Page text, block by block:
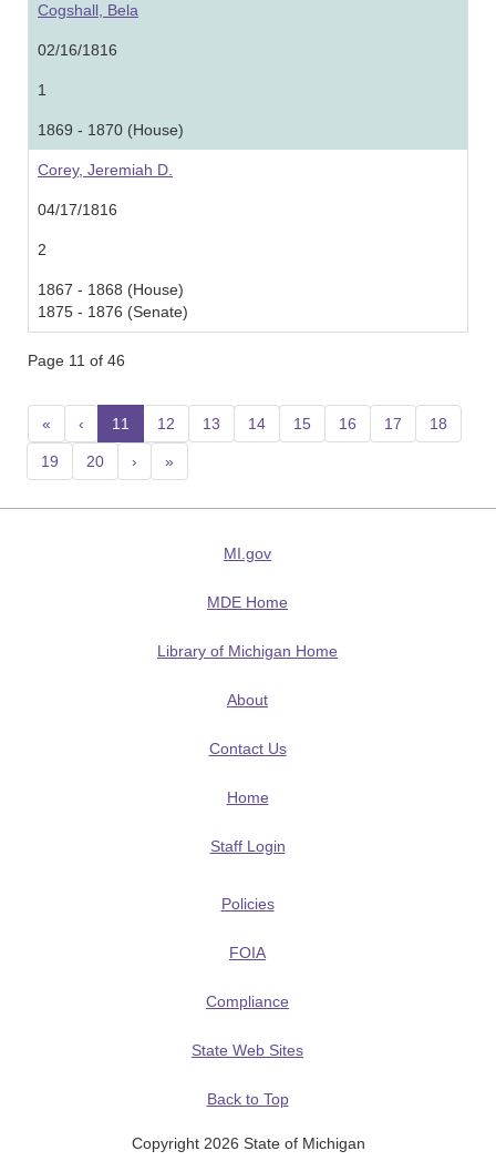
Cogshall, Bela
02/16/1816
1
1869 - 1870 (House)
Corey, Jeremiah D.
04/17/1816
2
1867 - 1868 (House)
1875 - 1876 (Senate)
Page 11 of 46
« ‹ 11 (current)
12 13 14 15 16 17 18
19 20 › »
MI.gov
MDE Home
Library of Michigan Home
About
Contact Us
Home
Staff Login
Policies
FOIA
Compliance
State Web Sites
Back to Top
Copyright 2026 State of Michigan